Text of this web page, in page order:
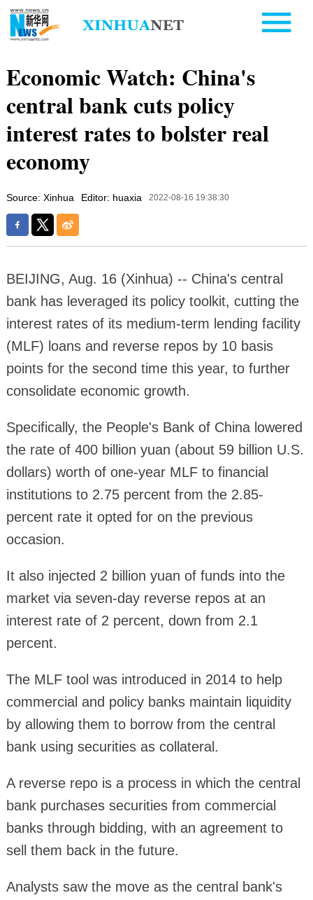
Economic Watch: China's
central bank cuts policy
interest rates to bolster real
economy
Source: Xinhua Editor: huaxia 2022-08-16 19:38:30
BEIJING, Aug. 16 (Xinhua) -- China's central
bank has leveraged its policy toolkit, cutting the
interest rates of its medium-term lending facility
(MLF) loans and reverse repos by 10 basis
points for the second time this year, to further
consolidate economic growth.
Specifically, the People's Bank of China lowered
the rate of 400 billion yuan (about 59 billion U.S.
dollars) worth of one-year MLF to financial
institutions to 2.75 percent from the 2.85-
percent rate it opted for on the previous
occasion.
It also injected 2 billion yuan of funds into the
market via seven-day reverse repos at an
interest rate of 2 percent, down from 2.1
percent.
The MLF tool was introduced in 2014 to help
commercial and policy banks maintain liquidity
by allowing them to borrow from the central
bank using securities as collateral.
A reverse repo is a process in which the central
bank purchases securities from commercial
banks through bidding, with an agreement to
sell them back in the future.
Analysts saw the move as the central bank's